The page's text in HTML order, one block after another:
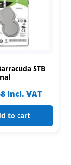
5TB
incl. VAT
to cart